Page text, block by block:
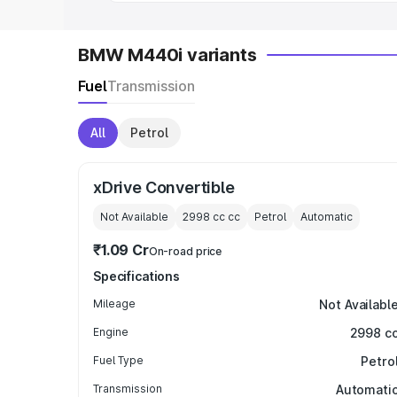
BMW M440i variants
FuelTransmission
All Petrol
xDrive Convertible
Not Available 2998 cc cc Petrol Automatic
₹1.09 CrOn-road price
Specifications
Mileage Not Available
Engine 2998
Fuel Type
Transmission